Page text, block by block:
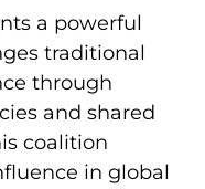
a powerful
traditional
through
and shared
coalition
in global